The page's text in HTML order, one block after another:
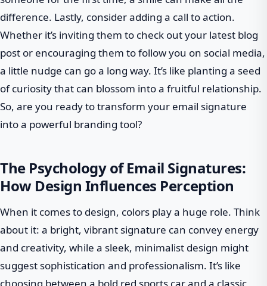
difference. Lastly, consider adding a call to action.
Whether it’s inviting them to check out your latest blog
post or encouraging them to follow you on social media,
a little nudge can go a long way. It’s like planting a seed
of curiosity that can blossom into a fruitful relationship.
So, are you ready to transform your email signature
into a powerful branding tool?
The Psychology of Email Signatures:
How Design Influences Perception
When it comes to design, colors play a huge role. Think
about it: a bright, vibrant signature can convey energy
and creativity, while a sleek, minimalist design might
suggest sophistication and professionalism. It’s like